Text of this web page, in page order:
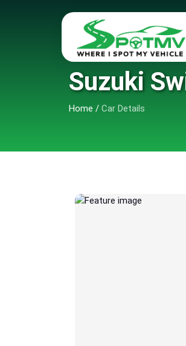
Suzuki
Home / Car Details